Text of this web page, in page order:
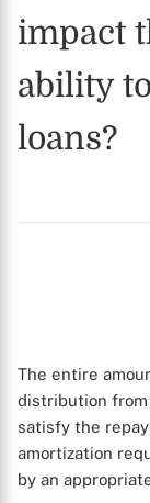
impact
ability
loans?
The entire
distribution
satisfy the
amortization
by an